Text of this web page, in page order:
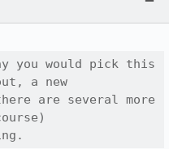
you would pick this
a new
are several more